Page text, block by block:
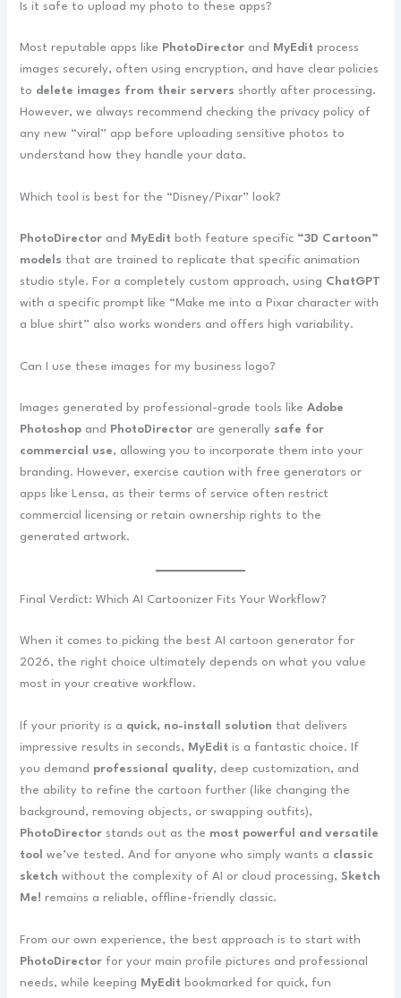
Is it safe to upload my photo to these apps?
Most reputable apps like PhotoDirector and MyEdit process
images securely, often using encryption, and have clear policies
to delete images from their servers shortly after processing.
However, we always recommend checking the privacy policy of
any new “viral” app before uploading sensitive photos to
understand how they handle your data.
Which tool is best for the “Disney/Pixar” look?
PhotoDirector and MyEdit both feature specific “3D Cartoon”
models that are trained to replicate that specific animation
studio style. For a completely custom approach, using ChatGPT
with a specific prompt like “Make me into a Pixar character with
a blue shirt” also works wonders and offers high variability.
Can I use these images for my business logo?
Images generated by professional-grade tools likeAdobe
Photoshop and PhotoDirector are generally safe for
commercial use, allowing you to incorporate them into your
branding. However, exercise caution with free generators or
apps like Lensa, as their terms of service often restrict
commercial licensing or retain ownership rights to the
generated artwork.
Final Verdict: Which AI Cartoonizer Fits Your Workflow?
When it comes to picking the best AI cartoon generator for
2026, the right choice ultimately depends on what you value
most in your creative workflow.
If your priority is a quick, no-install solution that delivers
impressive results in seconds, MyEdit is a fantastic choice. If
you demand professional quality, deep customization, and
the ability to refine the cartoon further (like changing the
background, removing objects, or swapping outfits),
PhotoDirector stands out as the most powerful and versatile
tool
we’ve tested. And for anyone who simply wants a classic
sketch without the complexity of AI or cloud processing,Sketch
Me! remains a reliable, offline-friendly classic.
From our own experience, the best approach is to start with
PhotoDirector for your main profile pictures and professional
needs, while keeping MyEdit bookmarked for quick, fun